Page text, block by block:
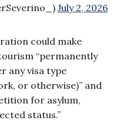
July 2, 2026
could make
“permanently
any visa type
or otherwise)” and
for asylum,
status.”